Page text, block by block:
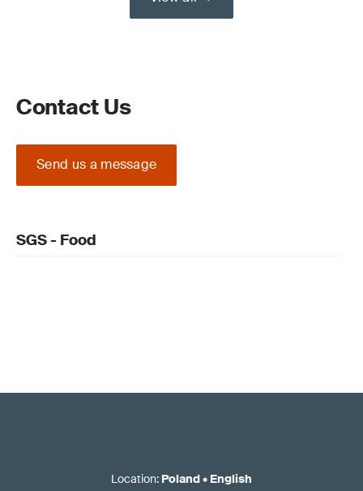
Contact Us
Send us a message
SGS - Food
Location: Poland• English